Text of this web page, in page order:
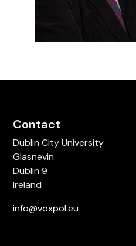
Contact
Dublin City University
Glasnevin
Dublin 9
Ireland
info@voxpol.eu